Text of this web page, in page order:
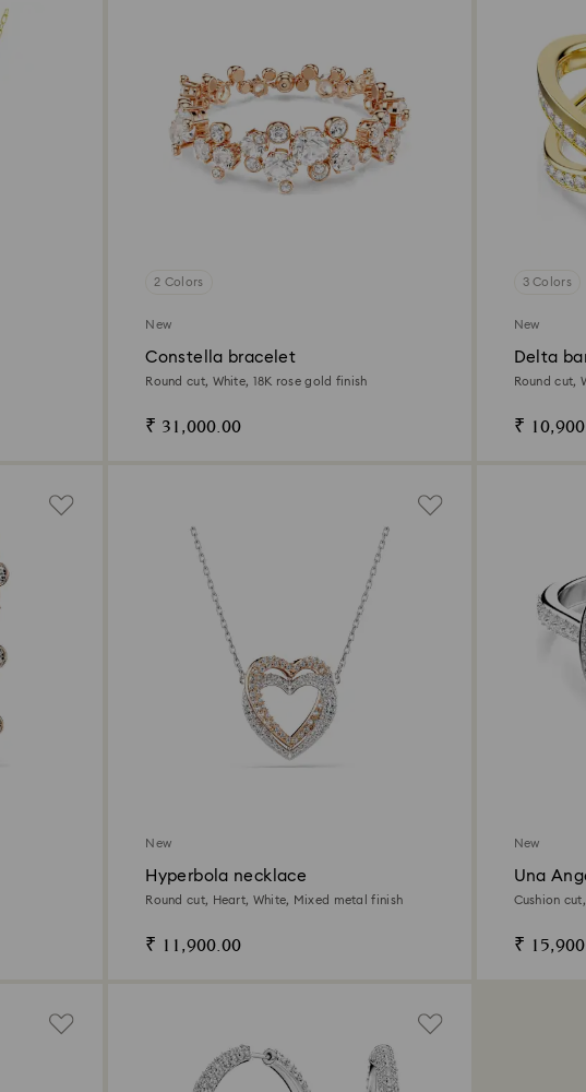
2 Colors
New
Constella bracelet
Round cut, White, 18K rose gold finish
₹ 31,000.00
3 Colors
New
Delta
Round cut,
₹
New
Hyperbola necklace
Round cut, Heart, White, Mixed metal finish
₹ 11,900.00
New
Una
Cushion
₹